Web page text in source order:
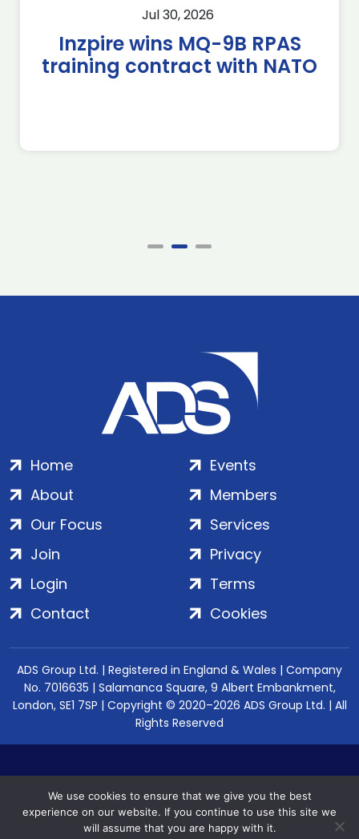
Jul 30, 2026
Inzpire wins MQ-9B RPAS
training contract with NATO
Home
About
Our Focus
Events
Members
Services
Join
Login
Contact
Privacy
Terms
Cookies
ADS Group Ltd. | Registered in England & Wales | Company
No. 7016635 | Salamanca Square, 9 Albert Embankment,
London, SE1 7SP | Copyright © 2020–2026 ADS Group Ltd. | All
Rights Reserved
We use cookies to ensure that we give you the best
experience on our website. If you continue to use this site we
will assume that you are happy with it.